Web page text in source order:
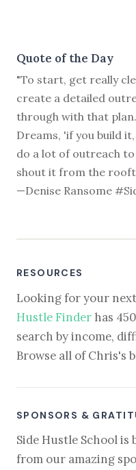
Quote of the Day
"To start, get really
create a detailed
through with that
Dreams, 'if you build
do a lot of outreach
shout it from the
—Denise Ransome
RESOURCES
Looking for your
Hustle Finder has
search by income,
Browse all of Chris's
SPONSORS &
Side Hustle School
from our amazing